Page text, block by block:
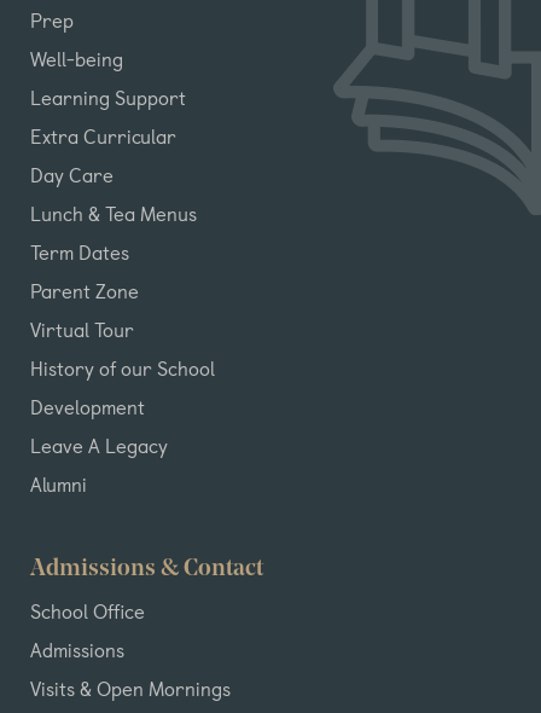
Prep
Well-being
Learning Support
Extra Curricular
Day Care
Lunch & Tea Menus
Term Dates
Parent Zone
Virtual Tour
History of our School
Development
Leave A Legacy
Alumni
Admissions & Contact
School Office
Admissions
Visits & Open Mornings